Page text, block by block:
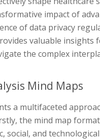
impact of
of data privacy
valuable
the complex
Mind Maps
a multifaceted
the mind map
social, and